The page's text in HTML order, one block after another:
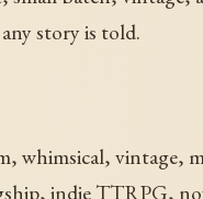
story is told.
whimsical,
indie TTRPG,